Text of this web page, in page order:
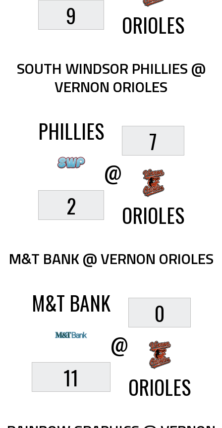
9 ORIOLES
SOUTH WINDSOR PHILLIES @
VERNON ORIOLES
PHILLIES
2
@
7
ORIOLES
M&T BANK @ VERNON ORIOLES
M&T BANK
11
@
0
ORIOLES